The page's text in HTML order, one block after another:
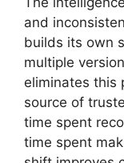
and
builds its own
multiple
eliminates this
source of
time spent
time spent